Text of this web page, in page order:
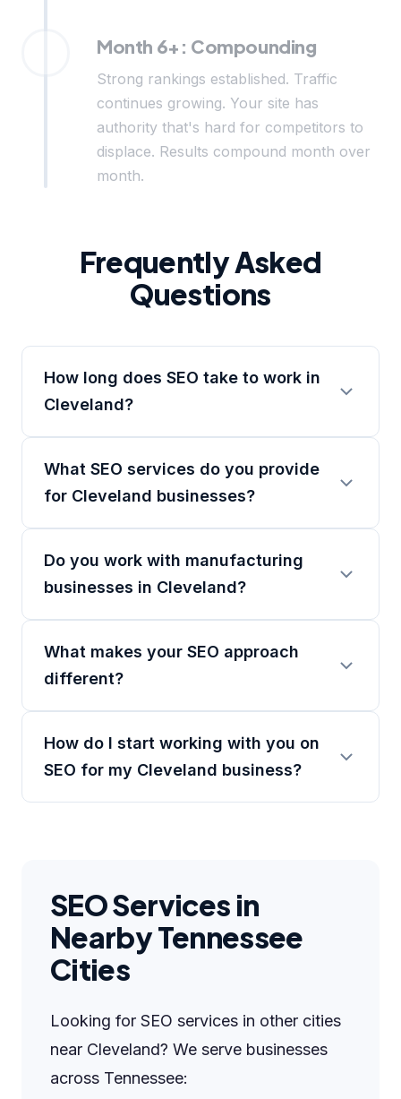
Month 6+: Compounding
Strong rankings established. Traffic
continues growing. Your site has
authority that's hard for competitors to
displace. Results compound month over
month.
Frequently Asked
Questions
How long does SEO take to work in
Cleveland?
What SEO services do you provide
for Cleveland businesses?
Do you work with manufacturing
businesses in Cleveland?
What makes your SEO approach
different?
How do I start working with you on
SEO for my Cleveland business?
SEO Services in
Nearby Tennessee
Cities
Looking for SEO services in other cities
near Cleveland? We serve businesses
across Tennessee: